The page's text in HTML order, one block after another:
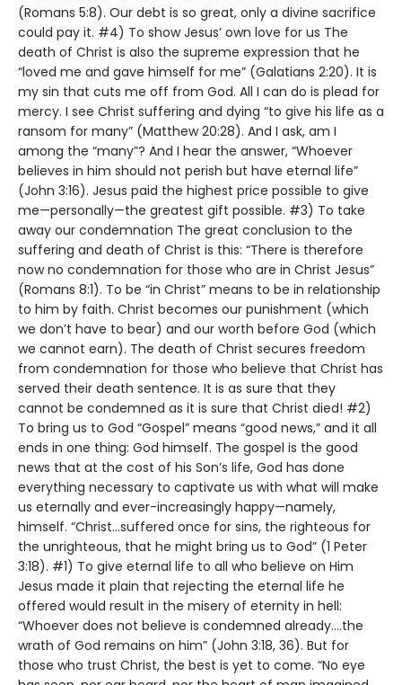
(Romans 5:8). Our debt is so great, only a divine sacrifice
could pay it. #4) To show Jesus’ own love for us The
death of Christ is also the supreme expression that he
“loved me and gave himself for me” (Galatians 2:20). It is
my sin that cuts me off from God. All I can do is plead for
mercy. I see Christ suffering and dying “to give his life as a
ransom for many” (Matthew 20:28). And I ask, am I
among the “many”? And I hear the answer, “Whoever
believes in him should not perish but have eternal life”
(John 3:16). Jesus paid the highest price possible to give
me—personally—the greatest gift possible. #3) To take
away our condemnation The great conclusion to the
suffering and death of Christ is this: “There is therefore
now no condemnation for those who are in Christ Jesus”
(Romans 8:1). To be “in Christ” means to be in relationship
to him by faith. Christ becomes our punishment (which
we don’t have to bear) and our worth before God (which
we cannot earn). The death of Christ secures freedom
from condemnation for those who believe that Christ has
served their death sentence. It is as sure that they
cannot be condemned as it is sure that Christ died! #2)
To bring us to God “Gospel” means “good news,” and it all
ends in one thing: God himself. The gospel is the good
news that at the cost of his Son’s life, God has done
everything necessary to captivate us with what will make
us eternally and ever-increasingly happy—namely,
himself. “Christ…suffered once for sins, the righteous for
the unrighteous, that he might bring us to God” (1 Peter
3:18). #1) To give eternal life to all who believe on Him
Jesus made it plain that rejecting the eternal life he
offered would result in the misery of eternity in hell:
“Whoever does not believe is condemned already....the
wrath of God remains on him” (John 3:18, 36). But for
those who trust Christ, the best is yet to come. “No eye